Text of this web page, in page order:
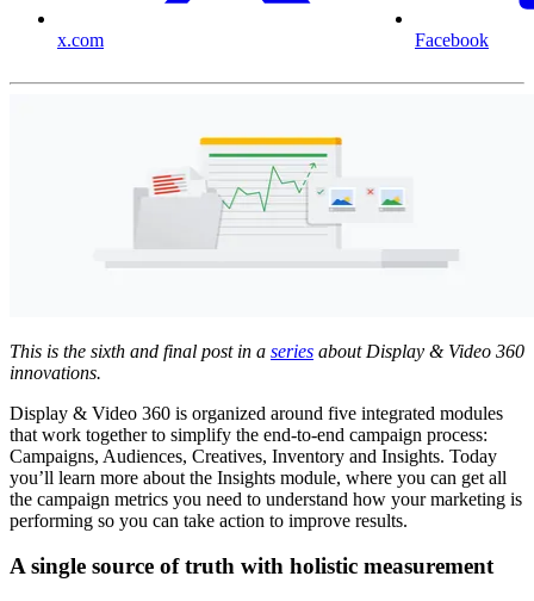
x.com Facebook
This is the sixth and final post in a series about Display & Video 360
innovations.
Display & Video 360 is organized around five integrated modules
that work together to simplify the end-to-end campaign process:
Campaigns, Audiences, Creatives, Inventory and Insights. Today
you’ll learn more about the Insights module, where you can get all
the campaign metrics you need to understand how your marketing is
performing so you can take action to improve results.
A single source of truth with holistic measurement